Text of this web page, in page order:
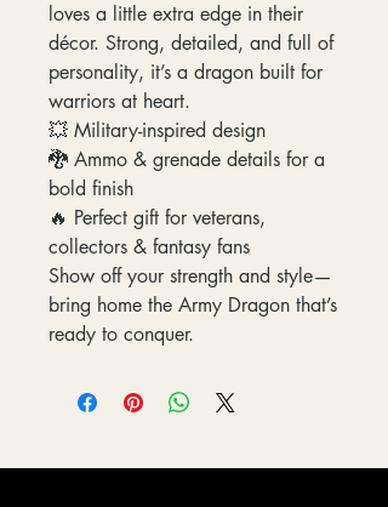
loves a little extra edge in their
décor. Strong, detailed, and full of
personality, it’s a dragon built for
warriors at heart.
💥 Military-inspired design
🐉 Ammo & grenade details for a
bold finish
🔥 Perfect gift for veterans,
collectors & fantasy fans
Show off your strength and style—
bring home the Army Dragon that’s
ready to conquer.